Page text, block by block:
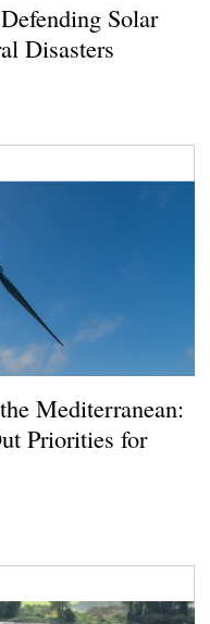
Solar
Disasters
Mediterranean:
Priorities for